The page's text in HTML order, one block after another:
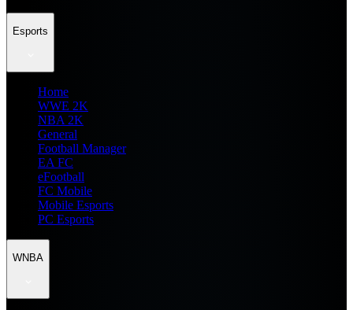
Esports
Home
WWE 2K
NBA 2K
General
Football Manager
EA FC
eFootball
FC Mobile
Mobile Esports
PC Esports
WNBA